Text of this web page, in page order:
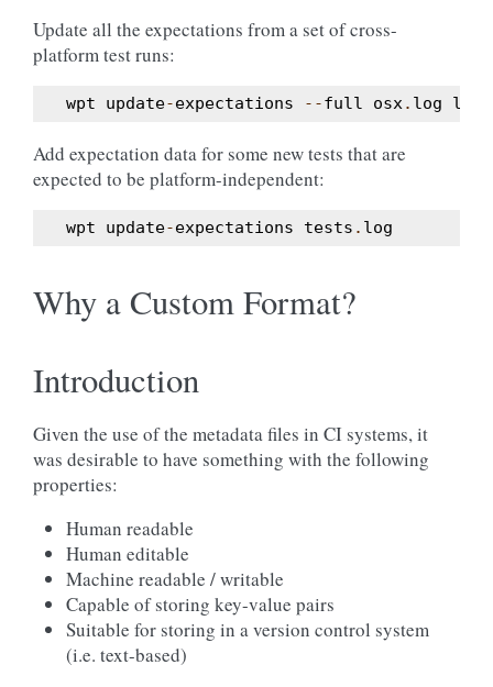
Update all the expectations from a set of cross-
platform test runs:
wpt update-expectations --full osx. log
Add expectation data for some new tests that are
expected to be platform-independent:
wpt update-expectations tests . log
Why a Custom Format?
Introduction
Given the use of the metadata files in CI systems, it
was desirable to have something with the following
properties:
Human readable
Human editable
Machine readable / writable
Capable of storing key-value pairs
Suitable for storing in a version control system
(i.e. text-based)